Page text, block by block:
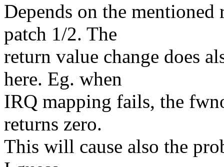
Depends on the
patch 1/2. The
return value change does
here. Eg. when
IRQ mapping fails, the
returns zero.
This will cause also the